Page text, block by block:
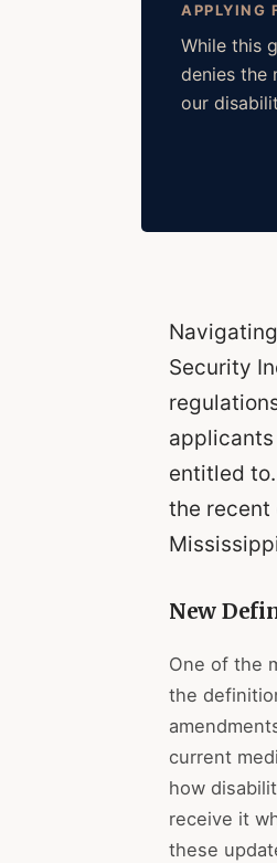
APPLYING
While this
denies the
our
Security
entitled
the recent
New
One of the
the
current
how
receive it
these